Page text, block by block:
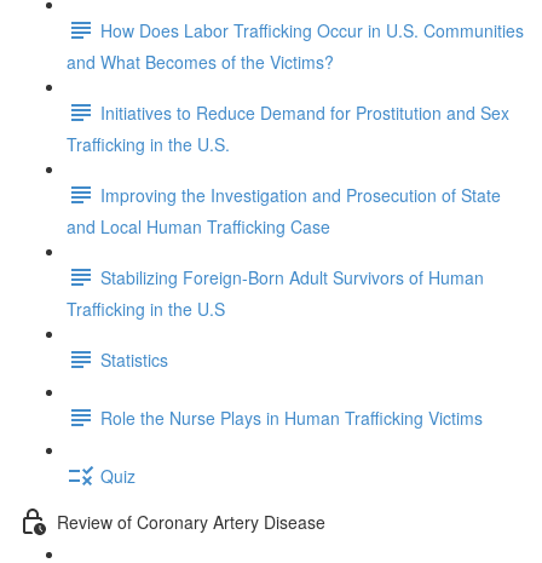
How Does Labor Trafficking Occur in U.S. Communities
and What Becomes of the Victims?
Initiatives to Reduce Demand for Prostitution and Sex
Trafficking in the U.S.
Improving the Investigation and Prosecution of State
and Local Human Trafficking Case
Stabilizing Foreign-Born Adult Survivors of Human
Trafficking in the U.S
Statistics
Role the Nurse Plays in Human Trafficking Victims
Quiz
Review of Coronary Artery Disease